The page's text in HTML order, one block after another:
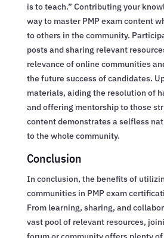
is to teach.” Contributing your
way to master PMP exam content
to others in the community.
posts and sharing relevant
relevance of online communities
the future success of candidates.
materials, aiding the resolution of
and offering mentorship to those
content demonstrates a selfless
to the whole community.
Conclusion
In conclusion, the benefits of
communities in PMP exam
From learning, sharing, and
vast pool of relevant resources,